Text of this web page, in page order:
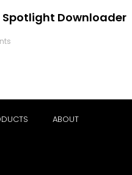
Downloader
ABOUT